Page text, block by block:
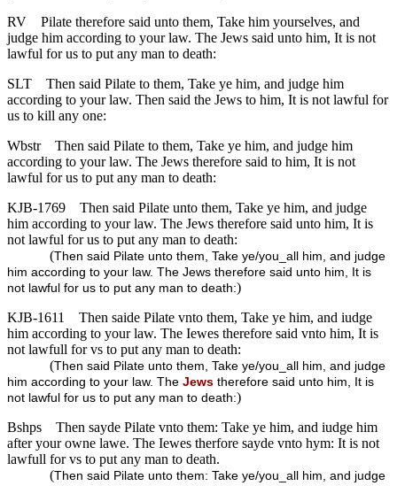
RV
Pilate therefore said unto them, Take him yourselves, and
judge him according to your law. The Jews said unto him, It is not
lawful for us to put any man to death:
SLT
Then said Pilate to them, Take ye him, and judge him
according to your law. Then said the Jews to him, It is not lawful for
us to kill any one:
Wbstr
Then said Pilate to them, Take ye him, and judge him
according to your law. The Jews therefore said to him, It is not
lawful for us to put any man to death:
KJB-1769
Then said Pilate unto them, Take ye him, and judge
him according to your law. The Jews therefore said unto him, It is
not lawful for us to put any man to death:
(Then said Pilate unto them, Take ye/you_all him, and judge
him according to your law. The Jews therefore said unto him, It is
not lawful for us to put any man to death:)
KJB-1611
Then saide Pilate vnto them, Take ye him, and iudge
him according to your law. The Iewes therefore said vnto him, It is
not lawfull for vs to put any man to death:
(Then said Pilate unto them, Take ye/you_all him, and judge
him according to your law. The Jews therefore said unto him, It is
not lawful for us to put any man to death:)
Bshps
Then sayde Pilate vnto them: Take ye him, and iudge him
after your owne lawe. The Iewes therfore sayde vnto hym: It is not
lawfull for vs to put any man to death.
(Then said Pilate unto them: Take ye/you_all him, and judge